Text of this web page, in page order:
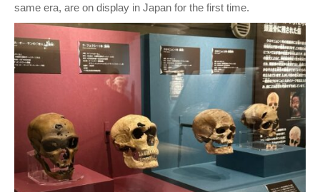
same era, are on display in Japan for the first time.